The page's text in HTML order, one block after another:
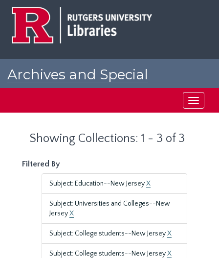
Archives and Special
Toggle
Showing Collections: 1 - 3 of 3
Filtered By
Subject: Education--New JerseyX
Subject: Universities and Colleges--New
JerseyX
Subject: College students--New JerseyX
Subject: College students--New JerseyX